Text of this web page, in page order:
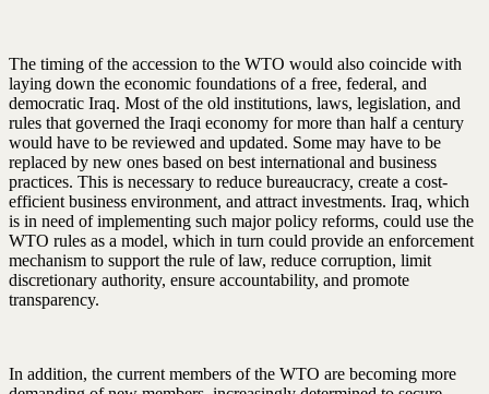
The timing of the accession to the WTO would also coincide with
laying down the economic foundations of a free, federal, and
democratic Iraq. Most of the old institutions, laws, legislation, and
rules that governed the Iraqi economy for more than half a century
would have to be reviewed and updated. Some may have to be
replaced by new ones based on best international and business
practices. This is necessary to reduce bureaucracy, create a cost-
efficient business environment, and attract investments. Iraq, which
is in need of implementing such major policy reforms, could use the
WTO rules as a model, which in turn could provide an enforcement
mechanism to support the rule of law, reduce corruption, limit
discretionary authority, ensure accountability, and promote
transparency.
In addition, the current members of the WTO are becoming more